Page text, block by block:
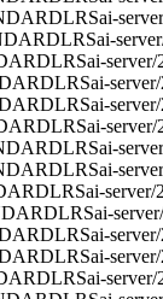
LRSai-
LRSai-
LRSai-
LRSai-
LRSai-
LRSai-
LRSai-
LRSai-
LRSai-server/
LRSai-
LRSai-
LRSai-
LRSai-